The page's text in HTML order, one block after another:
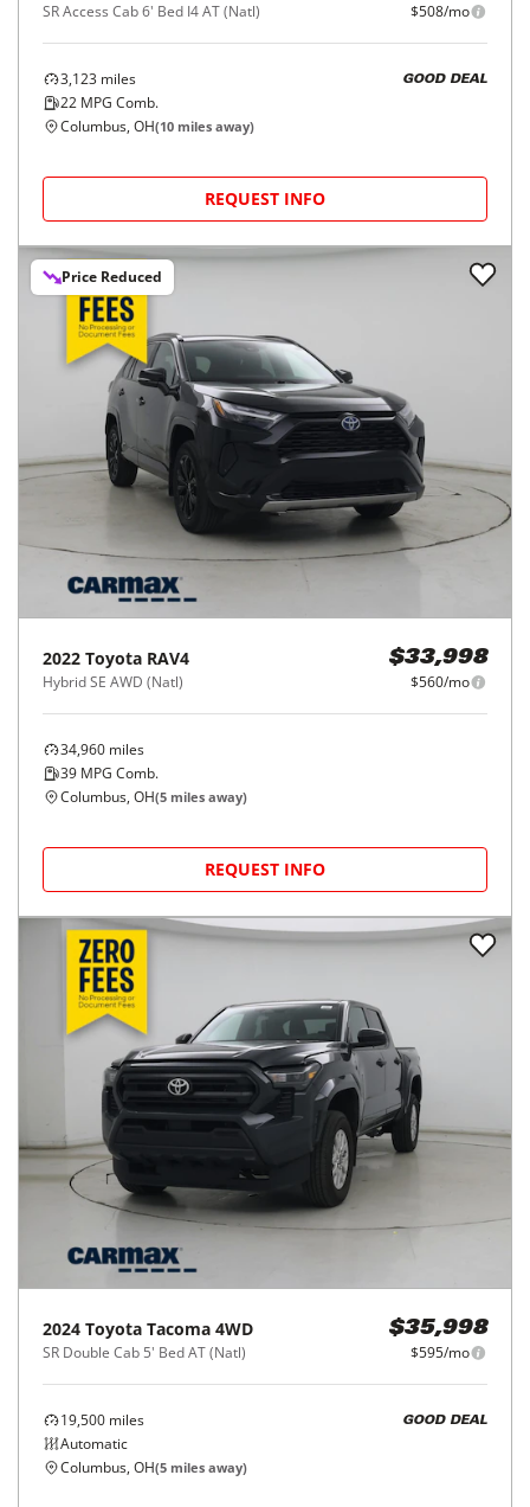
SR Access Cab 6' Bed I4 AT (Natl) $508/mo
3,123 miles
22 MPG Comb.
GOOD DEAL
Columbus, OH(10 miles away)
REQUEST INFO
Price Reduced
2022 Toyota RAV4
Hybrid SE AWD (Natl)
$33,998
$560/mo
34,960 miles
39 MPG Comb.
Columbus, OH(5 miles away)
REQUEST INFO
2024 Toyota Tacoma 4WD
SR Double Cab 5' Bed AT (Natl)
$35,998
$595/mo
19,500 miles
Automatic
GOOD DEAL
Columbus, OH(5 miles away)